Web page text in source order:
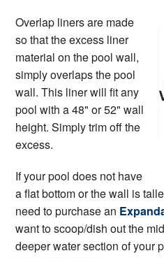
Overlap liners are made
so that the excess liner
material on the pool wall,
simply overlaps the pool
wall. This liner will fit any
pool with a 48" or 52" wall
height. Simply trim off the
excess.
If your pool does not have
a flat bottom or the wall is
need to purchase an
want to scoop/dish out the
deeper water section of your